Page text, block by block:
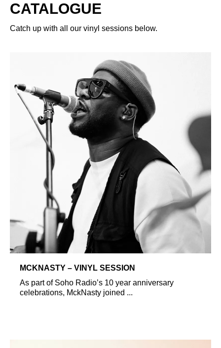
CATALOGUE
Catch up with all our vinyl sessions below.
MCKNASTY – VINYL SESSION
As part of Soho Radio’s 10 year anniversary
celebrations, MckNasty joined ...